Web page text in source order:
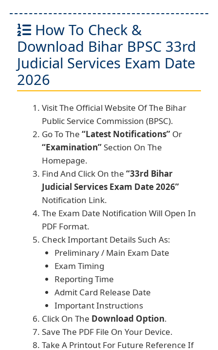
How To Check &
Download Bihar BPSC 33rd
Judicial Services Exam Date
2026
Visit The Official Website Of The Bihar
Public Service Commission (BPSC).
Go To The “Latest Notifications” Or
“Examination”Section On The
Homepage.
Find And Click On the “33rd Bihar
Judicial Services Exam Date 2026”
Notification Link.
The Exam Date Notification Will Open In
PDF Format.
Check Important Details Such As:
Preliminary / Main Exam Date
Exam Timing
Reporting Time
Admit Card Release Date
Important Instructions
Click On The Download Option.
Save The PDF File On Your Device.
Take A Printout For Future Reference If